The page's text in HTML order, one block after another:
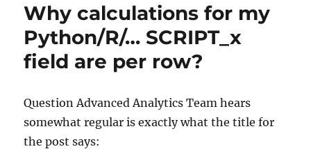
TabPy
Windows
Service
Why calculations for my
Python/R/… SCRIPT_x
field are per row?
Question Advanced Analytics Team hears
somewhat regular is exactly what the title for
the post says: